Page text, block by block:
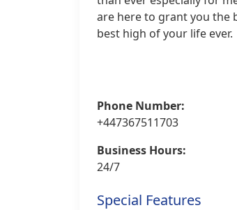
are here to grant you the
best high of your life ever.
Phone Number:
+447367511703
Business Hours:
24/7
Special Features